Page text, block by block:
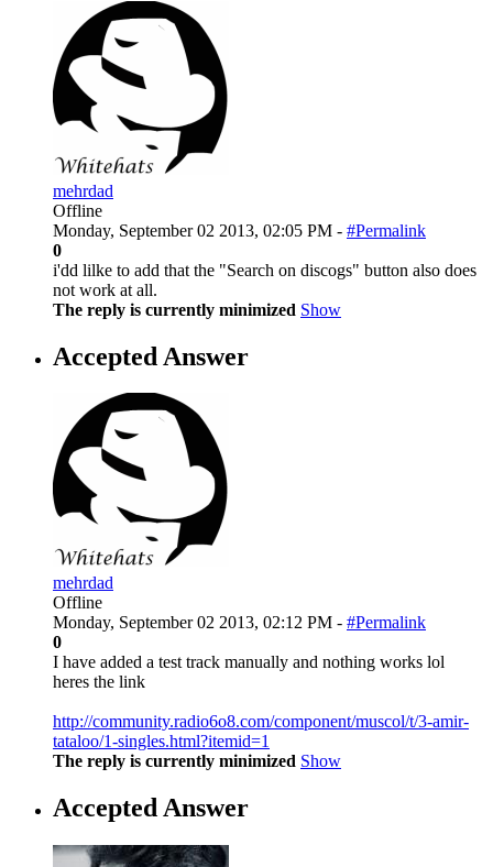
mehrdad
Offline
Monday, September 02 2013, 02:05 PM - #Permalink
0
i'dd lilke to add that the "Search on discogs" button also does
not work at all.
The reply is currently minimized Show
Accepted Answer
mehrdad
Offline
Monday, September 02 2013, 02:12 PM - #Permalink
0
I have added a test track manually and nothing works lol
heres the link
http://community.radio6o8.com/component/muscol/t/3-amir-
tataloo/1-singles.html?itemid=1
The reply is currently minimized Show
Accepted Answer